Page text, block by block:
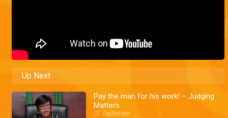
Up Next
Pay the man for his work! – Judging
Matters
07 September